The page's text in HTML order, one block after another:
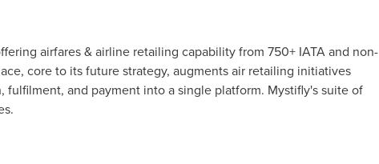
airfares & airline retailing capability from 750+ IATA and non-
core to its future strategy, augments air retailing initiatives
and payment into a single platform. Mystifly's suite of